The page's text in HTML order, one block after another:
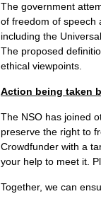
The government
of freedom of speech
including the
The proposed
ethical viewpoints.
Action being taken
The NSO has joined
preserve the right to
Crowdfunder with a
your help to meet it.
Together, we can